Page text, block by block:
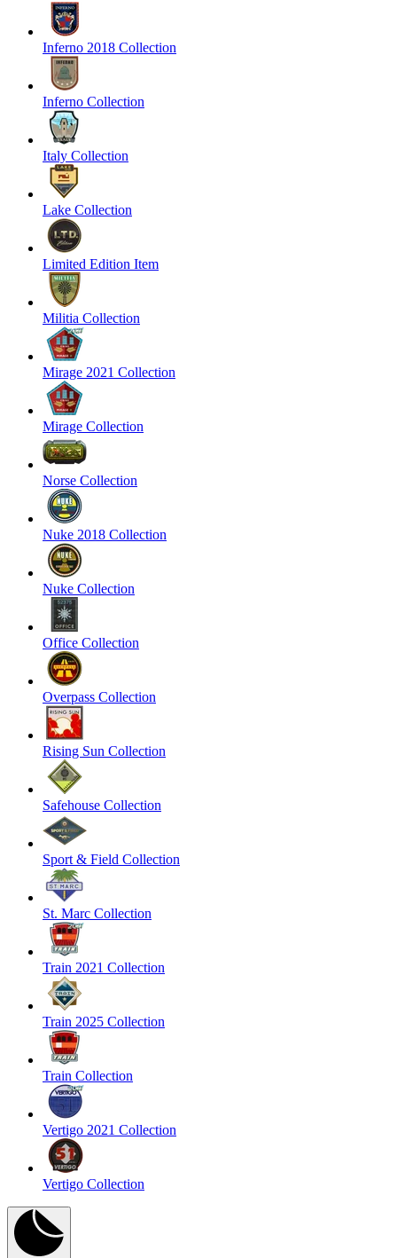
Inferno 2018 Collection
Inferno Collection
Italy Collection
Lake Collection
Limited Edition Item
Militia Collection
Mirage 2021 Collection
Mirage Collection
Norse Collection
Nuke 2018 Collection
Nuke Collection
Office Collection
Overpass Collection
Rising Sun Collection
Safehouse Collection
Sport & Field Collection
St. Marc Collection
Train 2021 Collection
Train 2025 Collection
Train Collection
Vertigo 2021 Collection
Vertigo Collection